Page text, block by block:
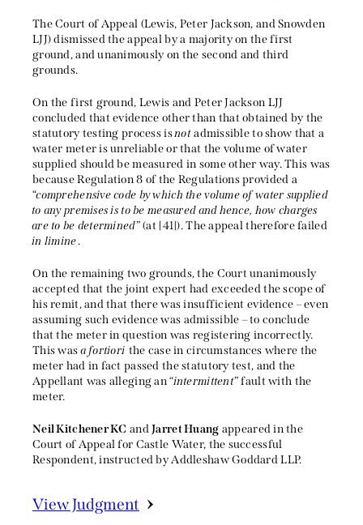
The Court of Appeal (Lewis, Peter Jackson, and Snowden
LJJ) dismissed the appeal by a majority on the first
ground, and unanimously on the second and third
grounds.
On the first ground, Lewis and Peter Jackson LJJ
concluded that evidence other than that obtained by the
statutory testing process isnotadmissible to show that a
water meter is unreliable or that the volume of water
supplied should be measured in some other way. This was
because Regulation 8 of the Regulations provided a
“comprehensive code by which the volume of water supplied
to any premises is to be measured and hence, how charges
are to be determined” (at [41]). The appeal therefore failed
in limine.
On the remaining two grounds, the Court unanimously
accepted that the joint expert had exceeded the scope of
his remit, and that there was insufficient evidence – even
assuming such evidence was admissible – to conclude
that the meter in question was registering incorrectly.
This wasa fortiori the case in circumstances where the
meter had in fact passed the statutory test, and the
Appellant was alleging an “intermittent” fault with the
meter.
Neil Kitchener KC andJarret Huang appeared in the
Court of Appeal for Castle Water, the successful
Respondent, instructed by Addleshaw Goddard LLP.
View Judgment